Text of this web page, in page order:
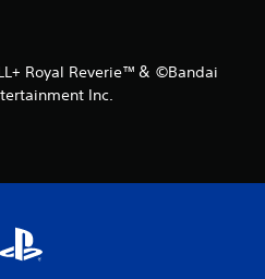
Royal Reverie™＆ ©Bandai
Inc.